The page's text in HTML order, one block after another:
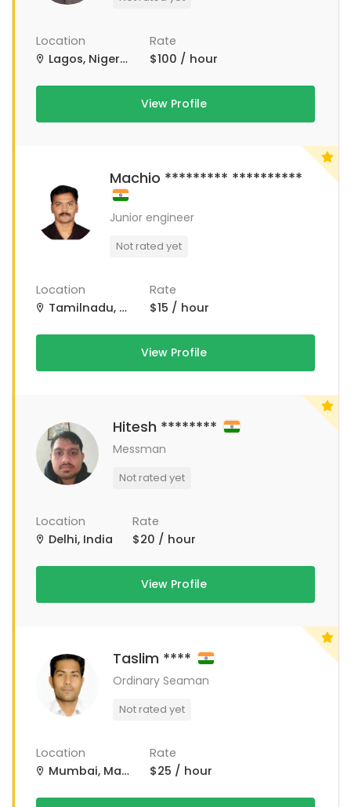
Location
Lagos, Nigeria
Rate
$100 / hour
View Profile
Machio ********* **********
Junior engineer
Not rated yet
Location
Tamilnadu, Tamil Nadu
Rate
$15 / hour
View Profile
Hitesh ********
Messman
Not rated yet
Location
Delhi, India
Rate
$20 / hour
View Profile
Taslim ****
Ordinary Seaman
Not rated yet
Location
Mumbai, Maharashtra, India
Rate
$25 / hour